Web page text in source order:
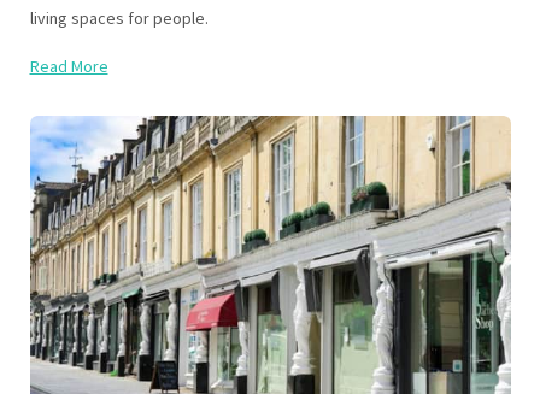
living spaces for people.
Read More